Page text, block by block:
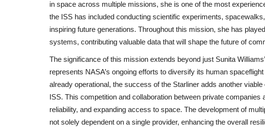
in space across multiple missions, she is one of the most
the ISS has included conducting scientific experiments,
inspiring future generations. Throughout this mission, she has
systems, contributing valuable data that will shape the future of
The significance of this mission extends beyond just Sunita
represents NASA’s ongoing efforts to diversify its human
already operational, the success of the Starliner adds another
ISS. This competition and collaboration between private
reliability, and expanding access to space. The development of
not solely dependent on a single provider, enhancing the overall